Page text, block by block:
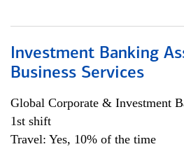
Investment Banking
Business Services
Global Corporate & Investment
1st shift
Travel: Yes, 10% of the time